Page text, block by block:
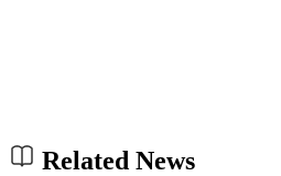
Related News